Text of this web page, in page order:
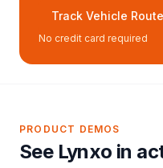
Track Vehicle
No credit card required
PRODUCT DEMOS
See Lynxo in